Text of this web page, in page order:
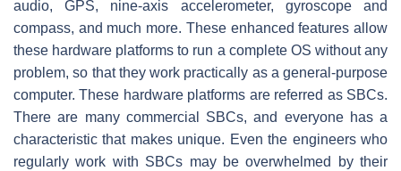
audio, GPS, nine-axis accelerometer, gyroscope and
compass, and much more. These enhanced features allow
these hardware platforms to run a complete OS without any
problem, so that they work practically as a general-purpose
computer. These hardware platforms are referred as SBCs.
There are many commercial SBCs, and everyone has a
characteristic that makes unique. Even the engineers who
regularly work with SBCs may be overwhelmed by their